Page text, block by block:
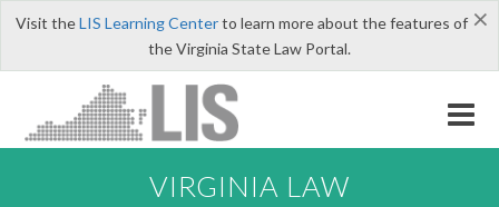
×
Visit theLIS Learning Centerto learn more about the features of
the Virginia State Law Portal.
VIRGINIA LAW